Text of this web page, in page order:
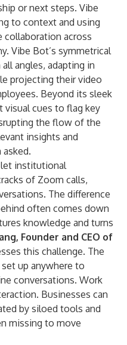
or next steps. Vibe
to context and using
collaboration across
Vibe Bot’s symmetrical
angles, adapting in
projecting their video
Beyond its sleek
visual cues to flag key
the flow of the
insights and
let institutional
of Zoom calls,
The difference
often comes down
knowledge and turns
Founder and CEO of
this challenge. The
up anywhere to
conversations. Work
Businesses can
by siloed tools and
missing to move